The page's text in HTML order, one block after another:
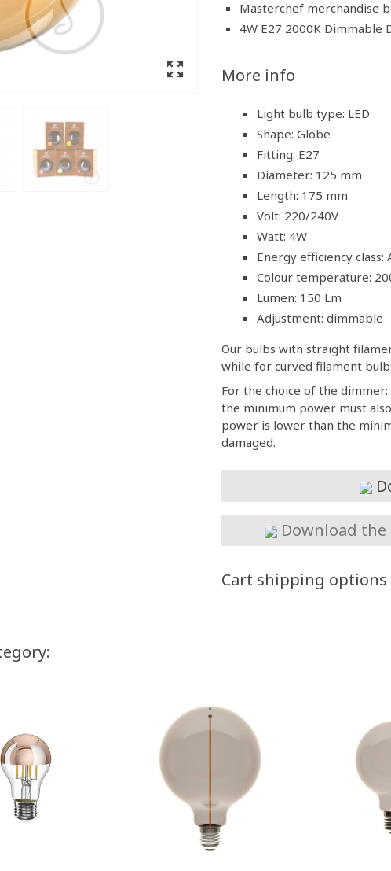
Masterchef merchandise
4W E27 2000K Dimmable
More info
Light bulb type: LED
Shape: Globe
Fitting: E27
Diameter: 125 mm
Length: 175 mm
Volt: 220/240V
Watt: 4W
Energy efficiency class:
Colour temperature:
Lumen: 150 Lm
Adjustment: dimmable
Our bulbs with straight
while for curved filament
For the choice of the
the minimum power must
power is lower than the
damaged.
Download the
Cart shipping options